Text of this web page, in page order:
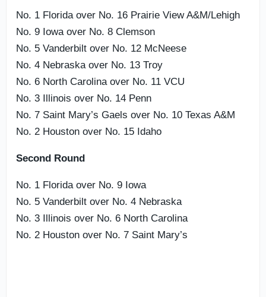
No. 1 Florida over No. 16 Prairie View A&M/Lehigh
No. 9 Iowa over No. 8 Clemson
No. 5 Vanderbilt over No. 12 McNeese
No. 4 Nebraska over No. 13 Troy
No. 6 North Carolina over No. 11 VCU
No. 3 Illinois over No. 14 Penn
No. 7 Saint Mary’s Gaels over No. 10 Texas A&M
No. 2 Houston over No. 15 Idaho
Second Round
No. 1 Florida over No. 9 Iowa
No. 5 Vanderbilt over No. 4 Nebraska
No. 3 Illinois over No. 6 North Carolina
No. 2 Houston over No. 7 Saint Mary’s